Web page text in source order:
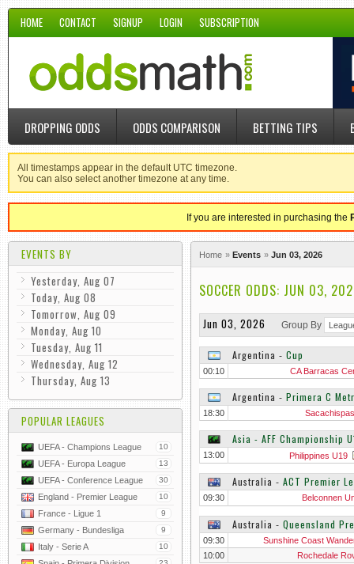
HOME CONTACT SIGNUP LOGIN SUBSCRIPTION
DROPPING ODDS ODDS COMPARISON BETTING TIPS
All timestamps appear in the default UTC timezone.
You can also select another timezone at any time.
If you are interested in purchasing the
EVENTS BY
Yesterday, Aug 07
Today, Aug 08
Tomorrow, Aug 09
Monday, Aug 10
Tuesday, Aug 11
Wednesday, Aug 12
Thursday, Aug 13
POPULAR LEAGUES
UEFA - Champions League 10
UEFA - Europa League 13
UEFA - Conference League 30
England - Premier League 10
France - Ligue 1 9
Germany - Bundesliga 9
Italy - Serie A 10
Home Events Jun 03, 2026
SOCCER ODDS: JUN 03,
Jun 03, 2026 Group By
Argentina ‐ Cup
00:10 CA Barracas
Argentina ‐ Primera C
18:30
Asia - AFF Championship
13:00 Philippines U19
Australia ‐ ACT Premier
09:30 Belconnen
Australia ‐ Queensland
09:30
Sunshine Coast
10:00
Rochedale